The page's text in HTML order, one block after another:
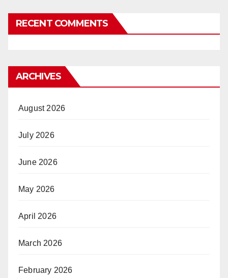
RECENT COMMENTS
ARCHIVES
August 2026
July 2026
June 2026
May 2026
April 2026
March 2026
February 2026